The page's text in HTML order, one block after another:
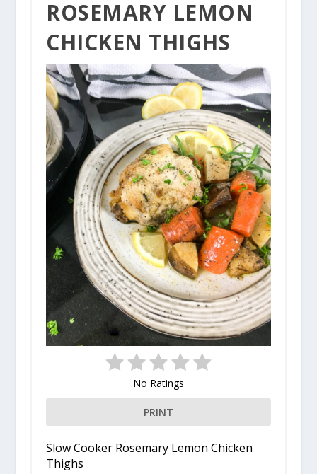
ROSEMARY LEMON
CHICKEN THIGHS
No Ratings
PRINT
Slow Cooker Rosemary Lemon Chicken
Thighs